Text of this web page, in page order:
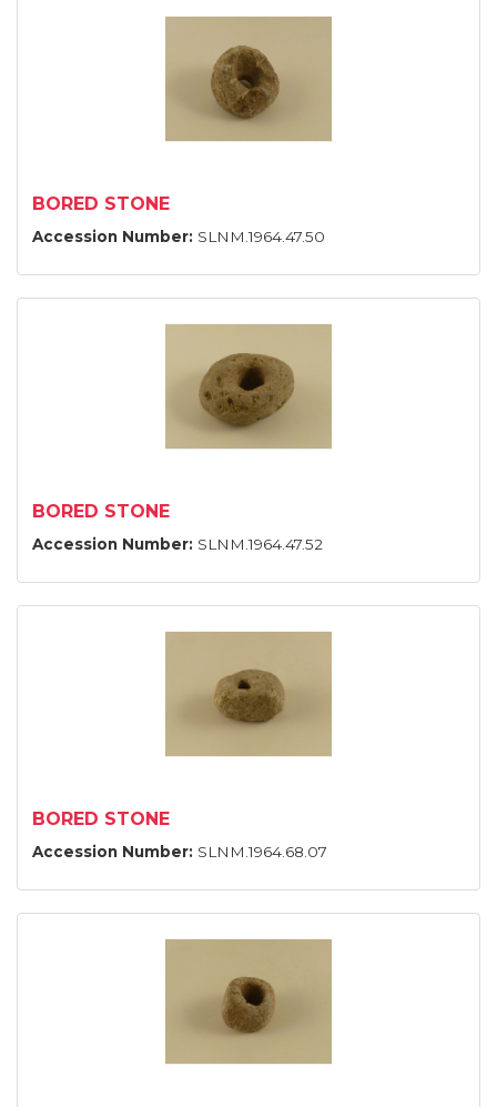
BORED STONE
Accession Number: SLNM.1964.47.50
BORED STONE
Accession Number: SLNM.1964.47.52
BORED STONE
Accession Number: SLNM.1964.68.07